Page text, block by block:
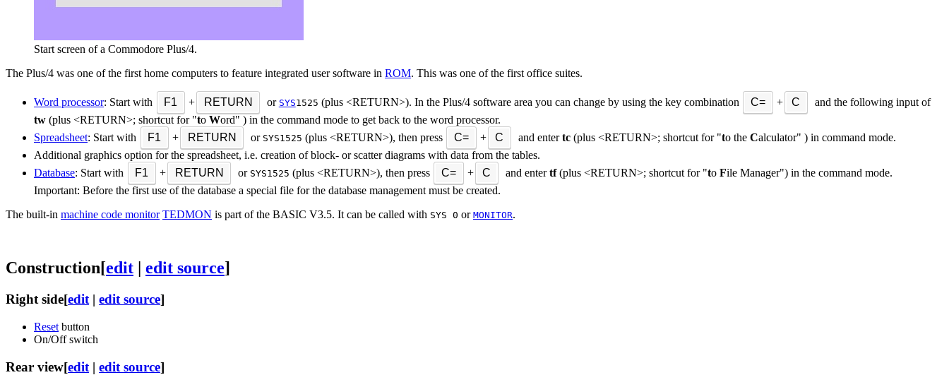
Start screen of a Commodore Plus/4.
The Plus/4 was one of the first home computers to feature integrated user software in ROM. This was one of the first office suites.
Word processor: Start with F1 + RETURN or SYS1525 (plus <RETURN>). In the Plus/4 software area you can change by using the key combination C= + C
and the following input of
tw (plus <RETURN>; shortcut for "to Word" ) in the command mode to get back to the word processor.
Spreadsheet: Start with F1 + RETURN or SYS1525 (plus <RETURN>), then press C= + C and entertc(plus <RETURN>; shortcut for "to the Calculator" ) in command mode.
Additional graphics option for the spreadsheet, i.e. creation of block- or scatter diagrams with data from the tables.
Database: Start with F1 + RETURN or SYS1525 (plus <RETURN>), then press C= + C and entertf(plus <RETURN>; shortcut for "to File Manager") in the command mode.
Important: Before the first use of the database a special file for the database management must be created.
The built-in machine code monitor TEDMON is part of the BASIC V3.5. It can be called with SYS 0 or MONITOR.
Construction[edit edit source]
Right side[edit| edit source]
Reset button
On/Off switch
Rear view[edit | edit source]